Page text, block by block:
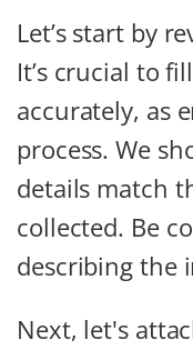
Let’s start by
It’s crucial to
accurately, as
process. We
details match
collected. Be
describing the
Next, let's